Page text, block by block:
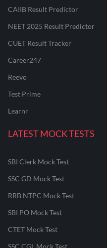
CAIIB Result Predictor
NEET 2025 Result Predictor
CUET Result Tracker
Career247
Reevo
Test Prime
Learnr
LATEST MOCK TESTS
SBI Clerk Mock Test
SSC GD Mock Test
RRB NTPC Mock Test
SBI PO Mock Test
CTET Mock Test
SSC CGL Mock Test